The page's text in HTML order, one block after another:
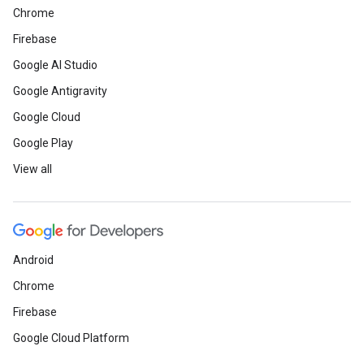
Chrome
Firebase
Google AI Studio
Google Antigravity
Google Cloud
Google Play
View all
Android
Chrome
Firebase
Google Cloud Platform